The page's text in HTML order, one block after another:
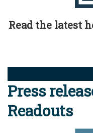
Read the latest
Press
Readouts